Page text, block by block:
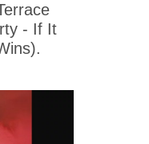
- If It